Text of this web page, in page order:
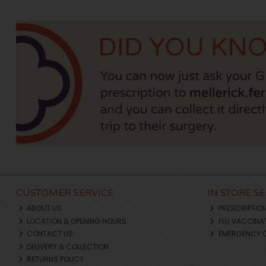
CUSTOMER SERVICE
ABOUT US
LOCATION & OPENING HOURS
CONTACT US
DELIVERY & COLLECTION
RETURNS POLICY
IN STORE
FLU
EMERGENCY